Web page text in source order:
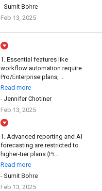
- Sumit Bohre
Feb 13, 2025
1. Essential features like
workflow automation require
Pro/Enterprise plans, ...
Read more
- Jennifer Chotiner
Feb 13, 2025
1. Advanced reporting and AI
forecasting are restricted to
higher-tier plans (Pr...
Read more
- Sumit Bohre
Feb 13, 2025